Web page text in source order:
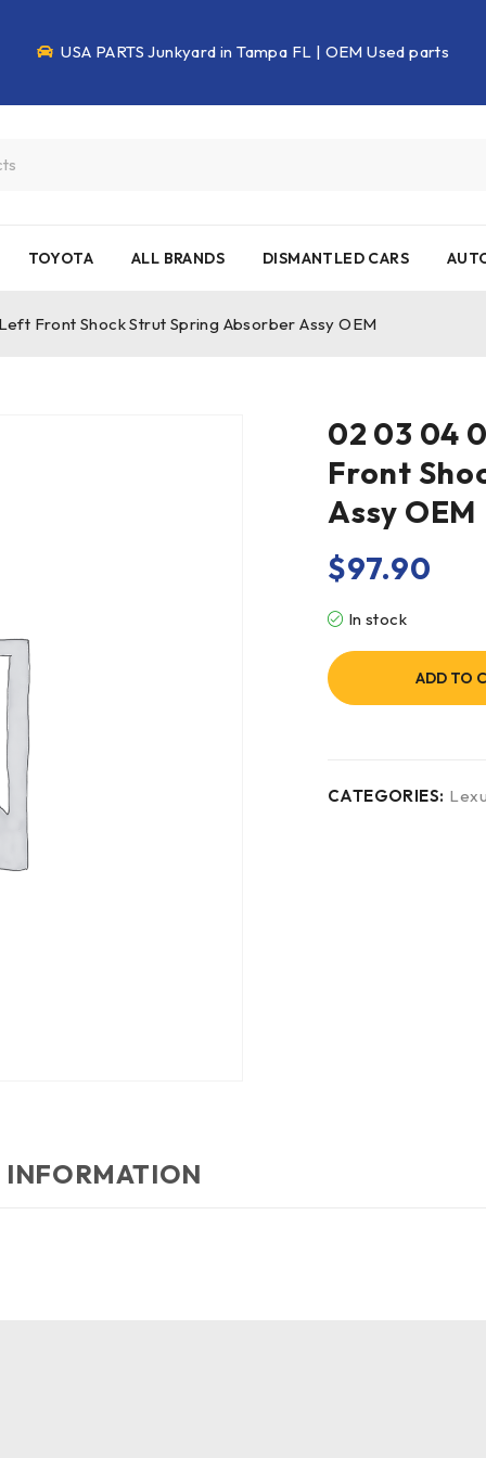
USA PARTS Junkyard in Tampa FL | OEM Used parts
TOYOTA ALL BRANDS DISMANTLED CARS
Front Shock Strut Spring Absorber Assy OEM
02 03 04
Front
Assy OEM
$97.90
In stock
ADD TO
CATEGORIES: